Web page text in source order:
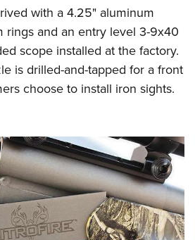
with a 4.25" aluminum
rings and an entry level 3-9x40
scope installed at the factory.
is drilled-and-tapped for a front
choose to install iron sights.